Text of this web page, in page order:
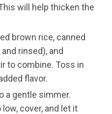
will help thicken the
brown rice, canned
rinsed), and
to combine. Toss in
flavor.
a gentle simmer.
cover, and let it